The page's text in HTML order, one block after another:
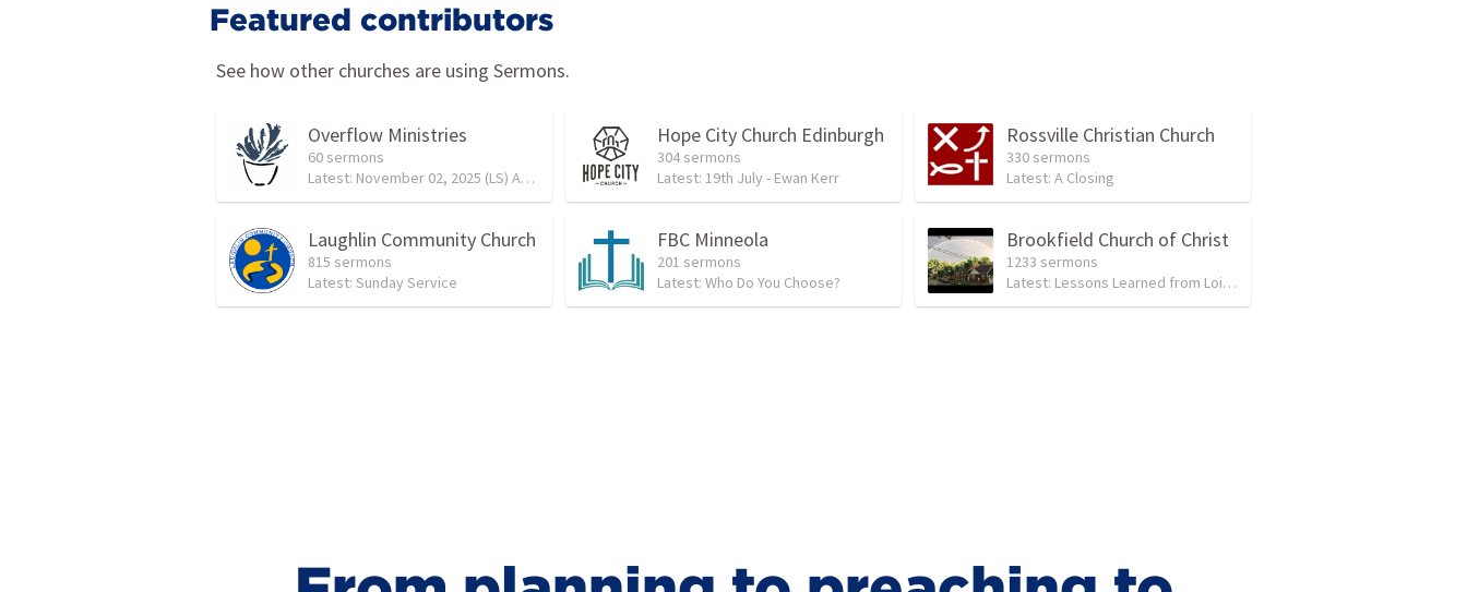
Featured contributors
See how other churches are using Sermons.
Overflow Ministries
60 sermons
Latest: November 02, 2025 (LS) Afternoon Service
Hope City Church Edinburgh
304 sermons
Latest: 19th July - Ewan Kerr
Rossville Christian Church
330 sermons
Latest: A Closing
Laughlin Community Church
815 sermons
Latest: Sunday Service
FBC Minneola
201 sermons
Latest: Who Do You Choose?
Brookfield Church of Christ
1233 sermons
Latest: Lessons Learned from Lois and Eunice